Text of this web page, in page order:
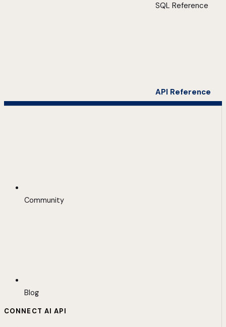
SQL Reference
API Reference
Community
Blog
CONNECT AI API